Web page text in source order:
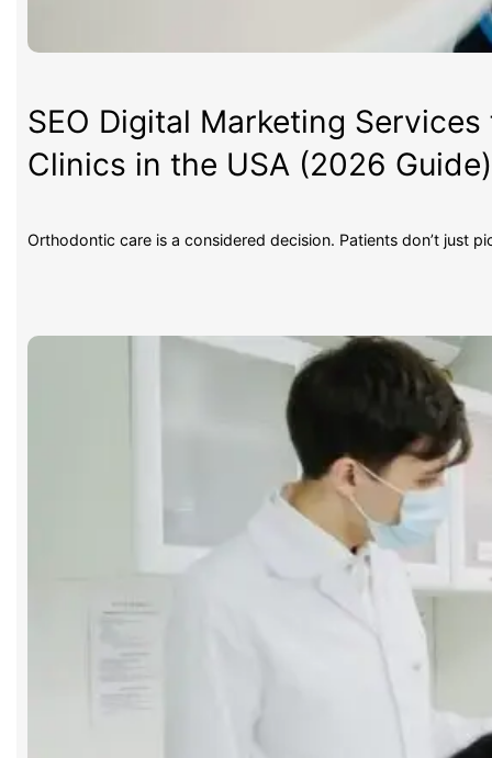
SEO Digital Marketing
Clinics in the USA (2026 Guide)
Orthodontic care is a considered decision. Patients don’t just